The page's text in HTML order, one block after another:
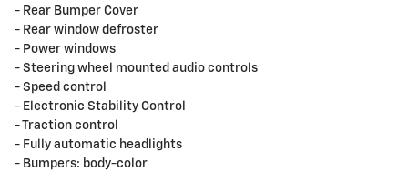
- Rear Bumper Cover
- Rear window defroster
- Power windows
- Steering wheel mounted audio controls
- Speed control
- Electronic Stability Control
- Traction control
- Fully automatic headlights
- Bumpers: body-color